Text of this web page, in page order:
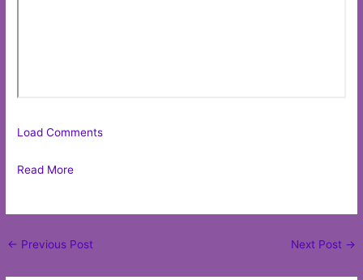
Load Comments
Read More
Post
← Previous Post Next Post →